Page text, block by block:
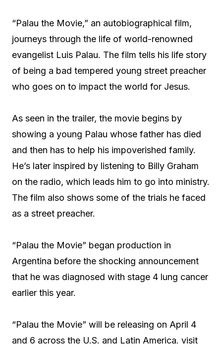
“Palau the Movie,” an autobiographical film,
journeys through the life of world-renowned
evangelist Luis Palau. The film tells his life story
of being a bad tempered young street preacher
who goes on to impact the world for Jesus.
As seen in the trailer, the movie begins by
showing a young Palau whose father has died
and then has to help his impoverished family.
He’s later inspired by listening to Billy Graham
on the radio, which leads him to go into ministry.
The film also shows some of the trials he faced
as a street preacher.
“Palau the Movie” began production in
Argentina before the shocking announcement
that he was diagnosed with stage 4 lung cancer
earlier this year.
“Palau the Movie” will be releasing on April 4
and 6 across the U.S. and Latin America. visit